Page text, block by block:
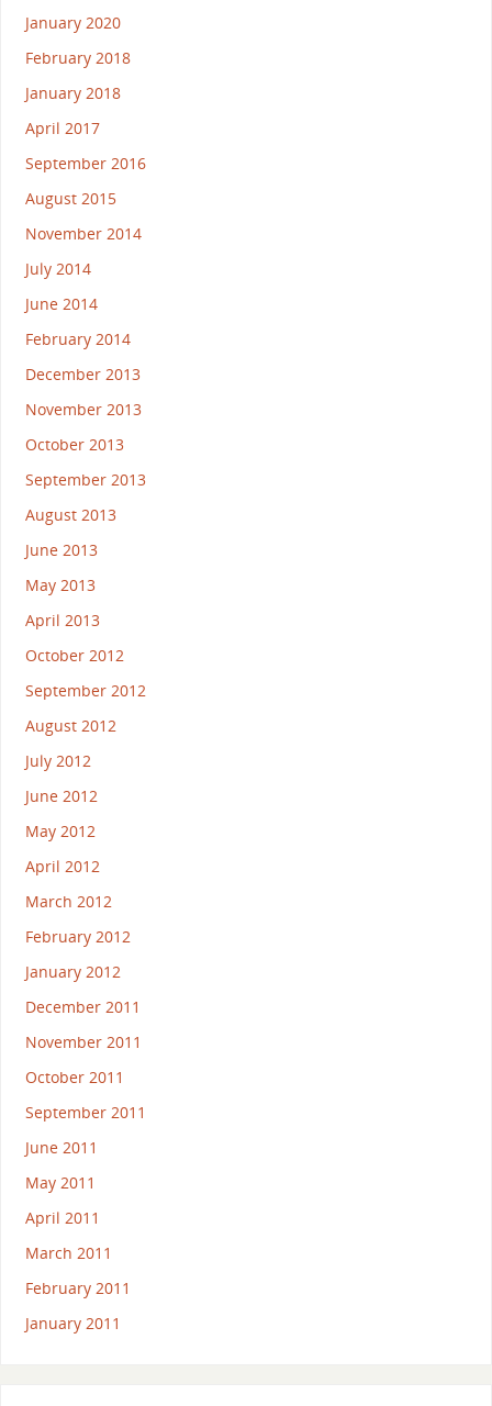
January 2020
February 2018
January 2018
April 2017
September 2016
August 2015
November 2014
July 2014
June 2014
February 2014
December 2013
November 2013
October 2013
September 2013
August 2013
June 2013
May 2013
April 2013
October 2012
September 2012
August 2012
July 2012
June 2012
May 2012
April 2012
March 2012
February 2012
January 2012
December 2011
November 2011
October 2011
September 2011
June 2011
May 2011
April 2011
March 2011
February 2011
January 2011